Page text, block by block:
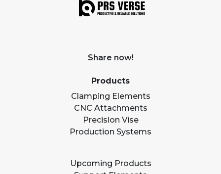
Share now!
Products
Clamping Elements
CNC Attachments
Precision Vise
Production Systems
Upcoming Products